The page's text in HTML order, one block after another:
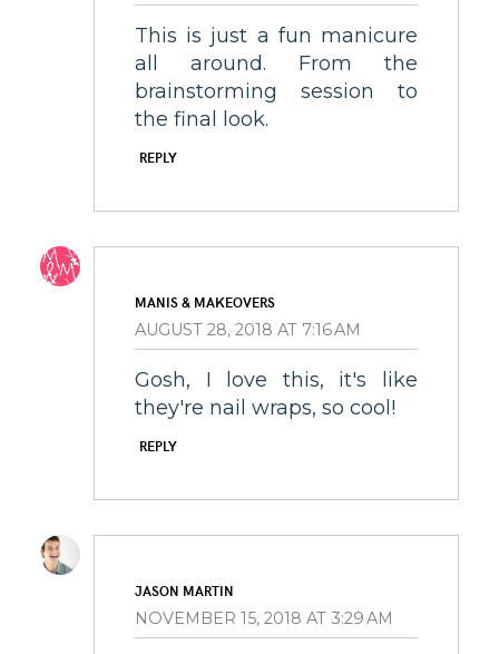
This is just a fun manicure
all around. From the
brainstorming session to
the final look.
REPLY
MANIS & MAKEOVERS
AUGUST 28, 2018 AT 7:16 AM
Gosh, I love this, it's like
they're nail wraps, so cool!
REPLY
JASON MARTIN
NOVEMBER 15, 2018 AT 3:29 AM